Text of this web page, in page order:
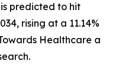
is predicted to hit
rising at a 11.14%
Healthcare a